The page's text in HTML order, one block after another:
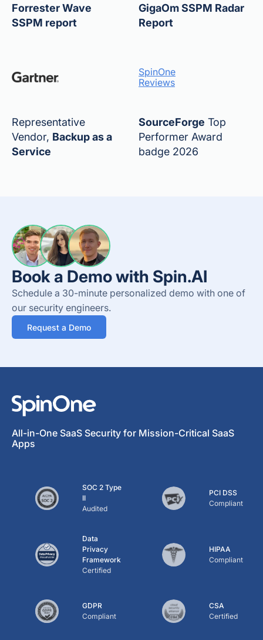
Forrester Wave
SSPM report
GigaOm SSPM Radar
Report
Representative
Vendor, Backup as a
Service
SpinOne
Reviews
SourceForge Top
Performer Award
badge 2026
Book a Demo with Spin.AI
Schedule a 30-minute personalized demo with one of
our security engineers.
Request a Demo
All-in-One SaaS Security for Mission-Critical SaaS
Apps
SOC 2 Type
II
Audited
PCI DSS
Compliant
Data
Privacy
Framework
Certified
HIPAA
Compliant
GDPR
Compliant
CSA
Certified